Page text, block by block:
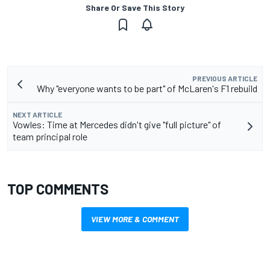
Share Or Save This Story
PREVIOUS ARTICLE
Why "everyone wants to be part" of McLaren's F1 rebuild
NEXT ARTICLE
Vowles: Time at Mercedes didn't give "full picture" of
team principal role
TOP COMMENTS
VIEW MORE & COMMENT